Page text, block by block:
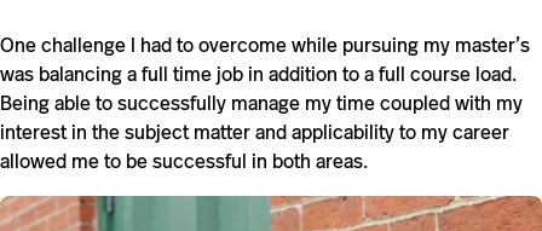
One challenge I had to overcome while pursuing my master’s
was balancing a full time job in addition to a full course load.
Being able to successfully manage my time coupled with my
interest in the subject matter and applicability to my career
allowed me to be successful in both areas.